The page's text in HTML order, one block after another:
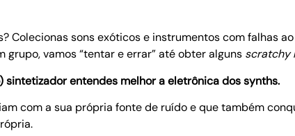
Colecionas sons exóticos e instrumentos com falhas
grupo, vamos “tentar e errar” até obter alguns scratchy
entendes melhor a eletrônica dos synths.
com a sua própria fonte de ruído e que também